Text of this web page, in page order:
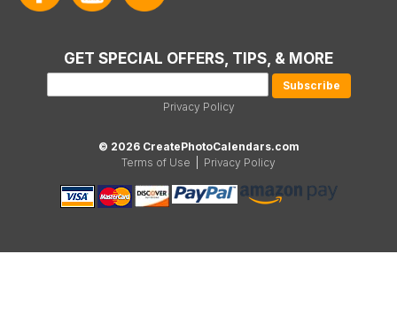
GET SPECIAL OFFERS, TIPS, & MORE
Privacy Policy
© 2026 CreatePhotoCalendars.com
Terms of Use
Privacy Policy